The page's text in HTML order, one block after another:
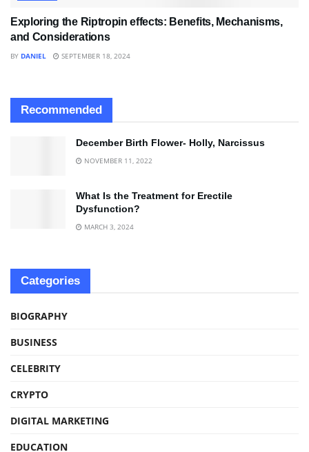
Exploring the Riptropin effects: Benefits, Mechanisms,
and Considerations
BY DANIEL SEPTEMBER 18, 2024
Recommended
December Birth Flower- Holly, Narcissus
NOVEMBER 11, 2022
What Is the Treatment for Erectile
Dysfunction?
MARCH 3, 2024
Categories
BIOGRAPHY
BUSINESS
CELEBRITY
CRYPTO
DIGITAL MARKETING
EDUCATION